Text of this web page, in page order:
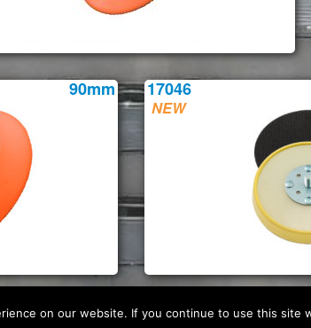
90mm 17046
on our website. If you continue to use this site